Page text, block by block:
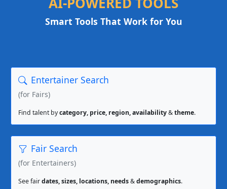
Smart Tools That Work for You
Entertainer Search
(for Fairs)
Find talent bycategory, price, region, availability&theme.
Fair Search
(for Entertainers)
See fairdates, sizes, locations, needs&demographics.